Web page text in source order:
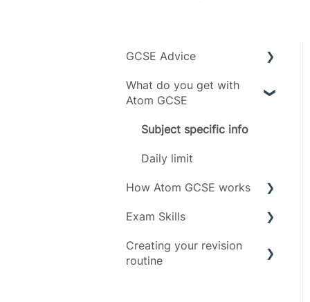
GCSE Advice
Exam boards
What do you get with
Atom GCSE
Subject specific info
Daily limit
How Atom GCSE works
Tests
Revising
Exam Skills
Advice
Creating your revision
routine